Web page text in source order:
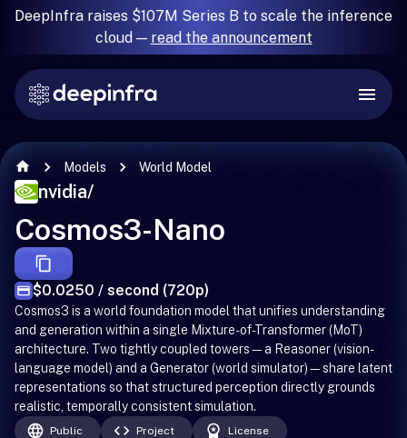
DeepInfra raises $107M Series B to scale the inference
cloud — read the announcement
Models World Model
nvidia/
Cosmos3-Nano
$0.0250 / second (720p)
Cosmos3 is a world foundation model that unifies understanding
and generation within a single Mixture-of-Transformer (MoT)
architecture. Two tightly coupled towers—a Reasoner (vision-
language model) and a Generator (world simulator)—share latent
representations so that structured perception directly grounds
realistic, temporally consistent simulation.
Public Project License